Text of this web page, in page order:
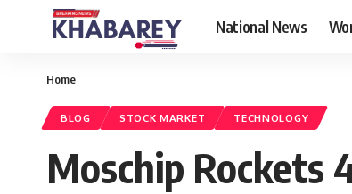
National News
Home
BLOG STOCK MARKET TECHNOLOGY
Moschip Rockets